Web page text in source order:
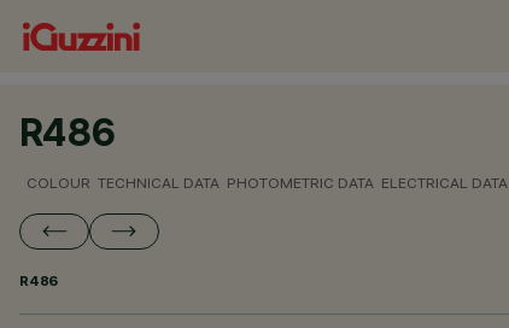
R486
COLOUR TECHNICAL DATA PHOTOMETRIC DATA ELECTRICAL DATA
R486